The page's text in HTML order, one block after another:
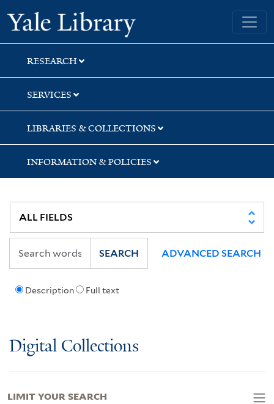
Skip
to
search
Skip
to
main
content
Skip
to
first
result
Yale University Library
RESEARCH
SERVICES
LIBRARIES & COLLECTIONS
INFORMATION & POLICIES
Description Full text
SEARCH ADVANCED SEARCH
Digital Collections
LIMIT YOUR SEARCH